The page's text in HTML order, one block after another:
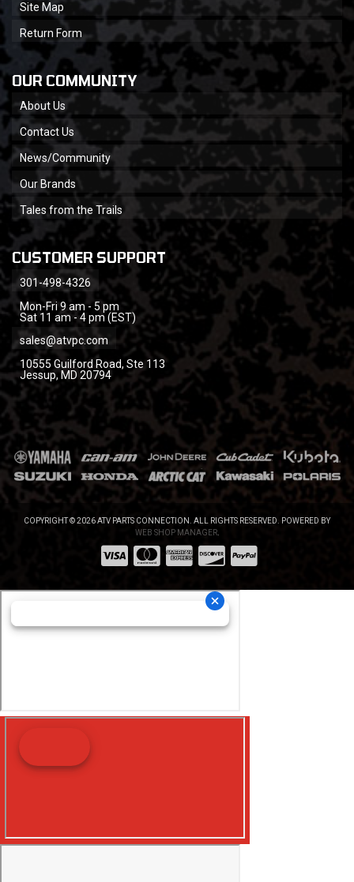
Site Map
Return Form
OUR COMMUNITY
About Us
Contact Us
News/Community
Our Brands
Tales from the Trails
CUSTOMER SUPPORT
301-498-4326
Mon-Fri 9 am - 5 pm
Sat 11 am - 4 pm (EST)
sales@atvpc.com
10555 Guilford Road, Ste 113
Jessup, MD 20794
COPYRIGHT © 2026 ATV PARTS CONNECTION. ALL RIGHTS RESERVED. POWERED BY
WEB SHOP MANAGER.